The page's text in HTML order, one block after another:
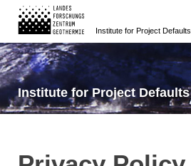
Institute for Project Defaults
Institute for Project Defaults